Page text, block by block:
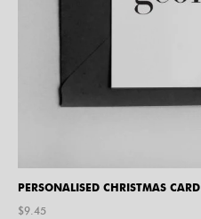
PERSONALISED CHRISTMAS CARD
$9.45